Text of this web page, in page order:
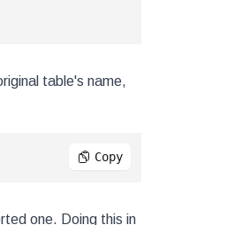
table's name,
Copy
one. Doing this in